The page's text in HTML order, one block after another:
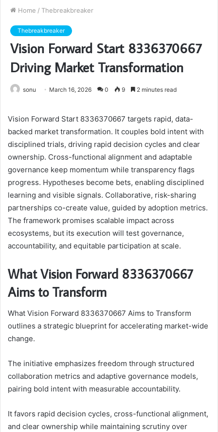
Home / Thebreakbreaker
Thebreakbreaker
Vision Forward Start 8336370667
Driving Market Transformation
sonu March 16, 2026 0 9 2 minutes read
Vision Forward Start 8336370667 targets rapid, data-
backed market transformation. It couples bold intent with
disciplined trials, driving rapid decision cycles and clear
ownership. Cross-functional alignment and adaptable
governance keep momentum while transparency flags
progress. Hypotheses become bets, enabling disciplined
learning and visible signals. Collaborative, risk-sharing
partnerships co-create value, guided by adoption metrics.
The framework promises scalable impact across
ecosystems, but its execution will test governance,
accountability, and equitable participation at scale.
What Vision Forward 8336370667
Aims to Transform
What Vision Forward 8336370667 Aims to Transform
outlines a strategic blueprint for accelerating market-wide
change.
The initiative emphasizes freedom through structured
collaboration metrics and adaptive governance models,
pairing bold intent with measurable accountability.
It favors rapid decision cycles, cross-functional alignment,
and clear ownership while maintaining scrutiny over